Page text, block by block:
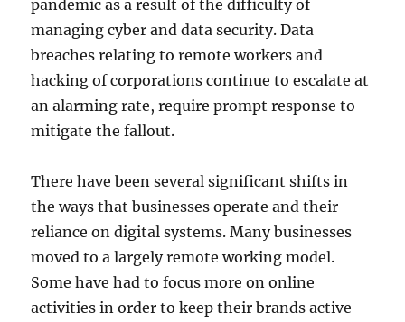
pandemic as a result of the difficulty of
managing cyber and data security. Data
breaches relating to remote workers and
hacking of corporations continue to escalate at
an alarming rate, require prompt response to
mitigate the fallout.
There have been several significant shifts in
the ways that businesses operate and their
reliance on digital systems. Many businesses
moved to a largely remote working model.
Some have had to focus more on online
activities in order to keep their brands active